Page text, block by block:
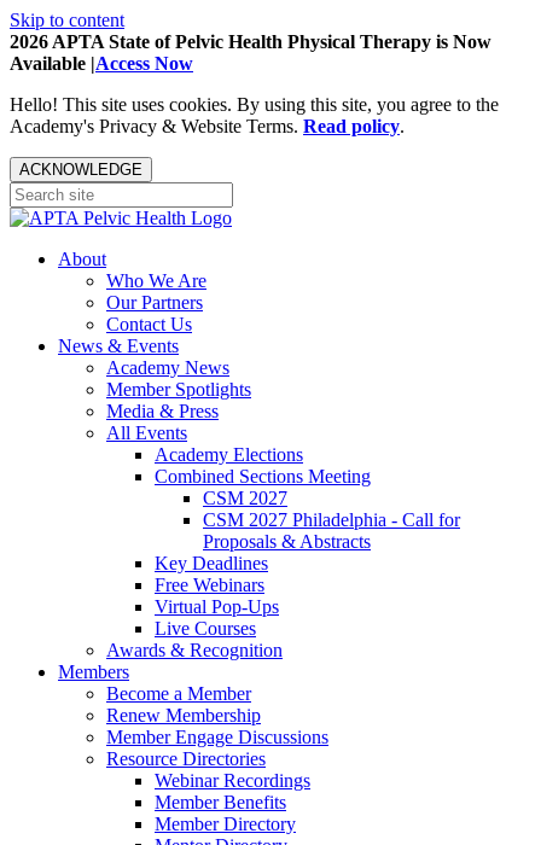
Skip to content
2026 APTA State of Pelvic Health Physical Therapy is Now
Available |Access Now
Hello! This site uses cookies. By using this site, you agree to the
Academy's Privacy & Website Terms. Read policy.
ACKNOWLEDGE
About
Who We Are
Our Partners
Contact Us
News & Events
Academy News
Member Spotlights
Media & Press
All Events
Academy Elections
Combined Sections Meeting
CSM 2027
CSM 2027 Philadelphia - Call for
Proposals & Abstracts
Key Deadlines
Free Webinars
Virtual Pop-Ups
Live Courses
Awards & Recognition
Members
Become a Member
Renew Membership
Member Engage Discussions
Resource Directories
Webinar Recordings
Member Benefits
Member Directory